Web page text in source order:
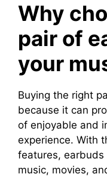
Why
pair of
your
Buying the right
because it can
of enjoyable and
experience. With
features,
music, movies,